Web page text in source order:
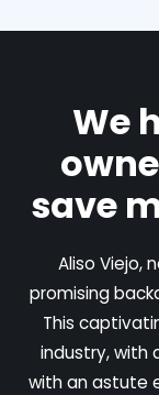
We
save
Aliso Viejo,
promising
This
industry, with
with an astute